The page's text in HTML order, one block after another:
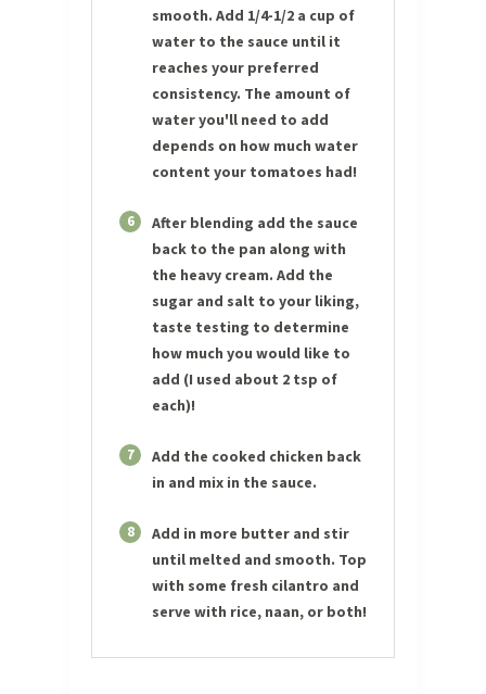
smooth. Add 1/4-1/2 a cup of
water to the sauce until it
reaches your preferred
consistency. The amount of
water you'll need to add
depends on how much water
content your tomatoes had!
6
After blending add the sauce
back to the pan along with
the heavy cream. Add the
sugar and salt to your liking,
taste testing to determine
how much you would like to
add (I used about 2 tsp of
each)!
7
Add the cooked chicken back
in and mix in the sauce.
8
Add in more butter and stir
until melted and smooth. Top
with some fresh cilantro and
serve with rice, naan, or both!